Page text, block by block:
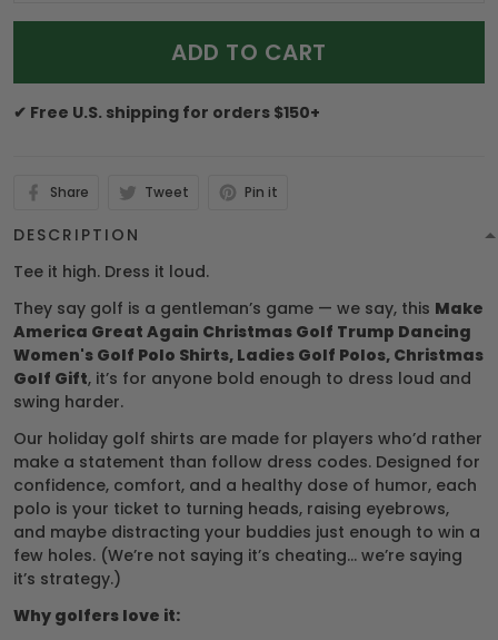
ADD TO CART
✔ Free U.S. shipping for orders $150+
Share Tweet Pin it
DESCRIPTION
Tee it high. Dress it loud.
They say golf is a gentleman’s game — we say, this Make
America Great Again Christmas Golf Trump Dancing
Women's Golf Polo Shirts, Ladies Golf Polos, Christmas
Golf Gift, it’s for anyone bold enough to dress loud and
swing harder.
Our holiday golf shirts are made for players who’d rather
make a statement than follow dress codes. Designed for
confidence, comfort, and a healthy dose of humor, each
polo is your ticket to turning heads, raising eyebrows,
and maybe distracting your buddies just enough to win a
few holes. (We’re not saying it’s cheating… we’re saying
it’s strategy.)
Why golfers love it: